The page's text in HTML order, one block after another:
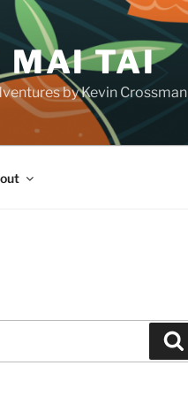
MAI TAI
by Kevin Crossman